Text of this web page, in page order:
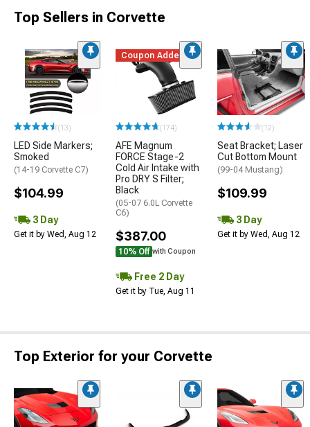
Top Sellers in Corvette
(13)
LED Side Markers;
Smoked
(14-19 Corvette C7)
$104.99
3 Day
Get it by Wed, Aug 12
Coupon Added
(174)
AFE Magnum
FORCE Stage-2
Cold Air Intake with
Pro DRY S Filter;
Black
(05-07 6.0L Corvette
C6)
$387.00
10% Off with Coupon
Free 2 Day
Get it by Tue, Aug 11
(12)
Seat Bracket; Laser
Cut Bottom Mount
(99-04 Mustang)
$109.99
3 Day
Get it by Wed, Aug 12
Top Exterior for your Corvette